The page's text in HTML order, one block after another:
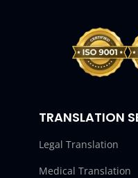
TRANSLATION
Legal Translation
Medical Translation